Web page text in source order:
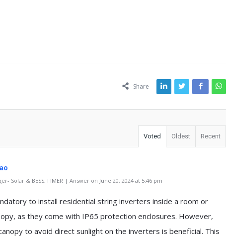
Share
Voted Oldest Recent
Solar & BESS, FIMER | Answer on June 20, 2024 at 5:46 pm
to install residential string inverters inside a room or
as they come with IP65 protection enclosures. However,
to avoid direct sunlight on the inverters is beneficial. This